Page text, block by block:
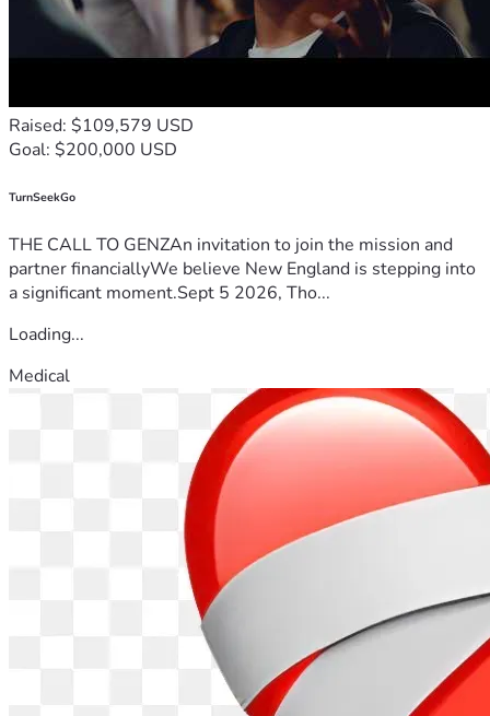
Raised: $109,579 USD
Goal: $200,000 USD
TurnSeekGo
THE CALL TO GENZAn invitation to join the mission and
partner financiallyWe believe New England is stepping into
a significant moment.Sept 5 2026, Tho...
Loading...
Medical